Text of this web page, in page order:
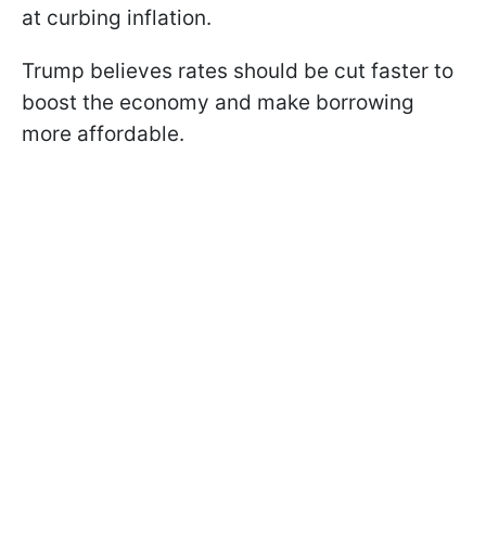
at curbing inflation.
Trump believes rates should be cut faster to
boost the economy and make borrowing
more affordable.